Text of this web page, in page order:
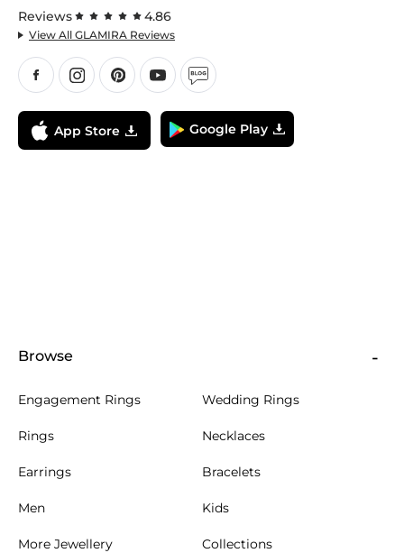
Reviews 4.86
View All GLAMIRA Reviews
App Store Google Play
Browse
Engagement Rings Wedding Rings
Rings Necklaces
Earrings Bracelets
Men Kids
More Jewellery Collections